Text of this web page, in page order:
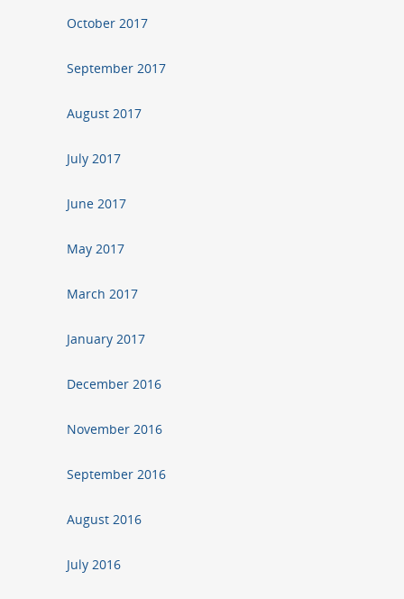
October 2017
September 2017
August 2017
July 2017
June 2017
May 2017
March 2017
January 2017
December 2016
November 2016
September 2016
August 2016
July 2016